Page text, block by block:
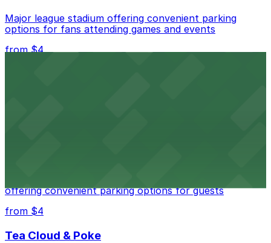
Major league stadium offering convenient parking
options for fans attending games and events
from $4
offering convenient parking options for guests
from $4
Tea Cloud & Poke